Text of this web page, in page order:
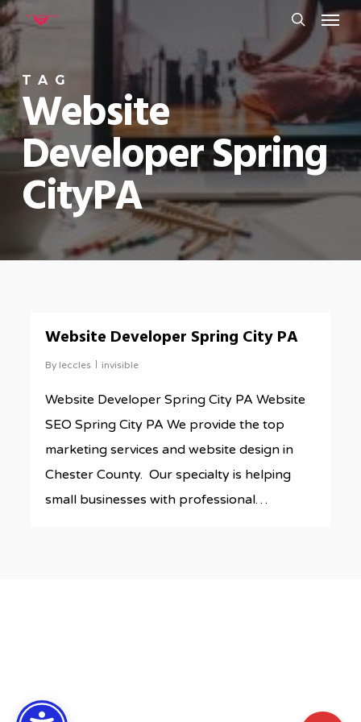
Skip
to
main
content
search
Menu
TAG
Website
Developer Spring
CityPA
Website Developer Spring City PA
By leccles invisible
Website Developer Spring City PA Website
SEO Spring City PA We provide the top
marketing services and website design in
Chester County. Our specialty is helping
small businesses with professional…